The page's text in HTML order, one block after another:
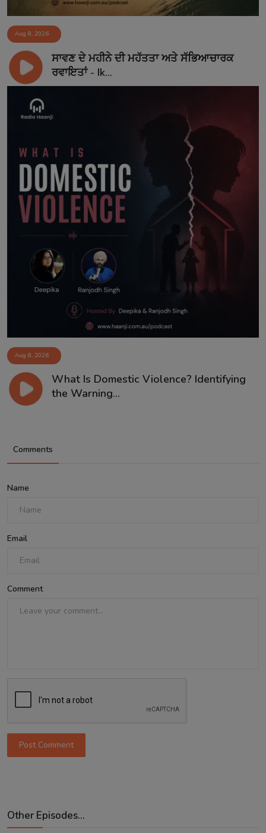
Aug 8, 2026
ਸਾਵਣ ਦੇ ਮਹੀਨੇ ਦੀ ਮਹੱਤਤਾ ਅਤੇ ਸੱਭਿਆਚਾਰਕ
ਰਵਾਇਤਾਂ - Ik...
Aug 8, 2026
What Is Domestic Violence? Identifying
the Warning...
Comments
Name
Email
Comment
Post Comment
Other Episodes...